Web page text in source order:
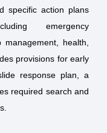
specific action plans
emergency
management, health,
provisions for early
response plan, a
required search and